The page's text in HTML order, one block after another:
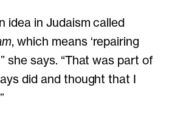
idea in Judaism called
, which means ‘repairing
she says. “That was part of
did and thought that I